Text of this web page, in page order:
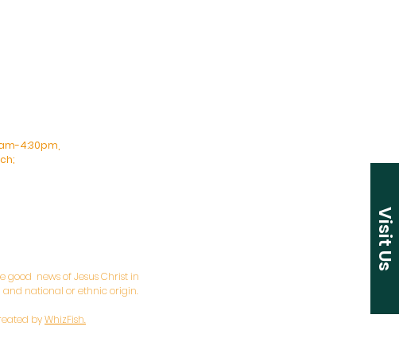
Visit Us
4:30pm,
good news of Jesus Christ in
and national or ethnic origin.
byWhizFish.